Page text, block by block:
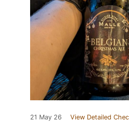
21 May 26 View Detailed